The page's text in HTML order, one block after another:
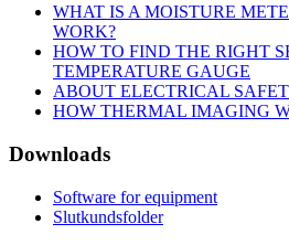
WHAT IS A MOISTURE
WORK?
HOW TO FIND THE RIGHT
TEMPERATURE GAUGE
ABOUT ELECTRICAL
HOW THERMAL IMAGING
Downloads
Software for equipment
Slutkundsfolder